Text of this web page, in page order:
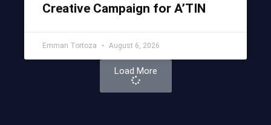
Creative Campaign for A’TIN
Emman Tortoza August 6, 2026
Load More